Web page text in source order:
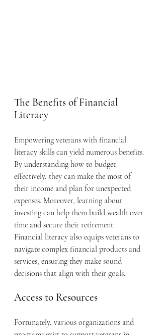
The Benefits of Financial
Literacy
Empowering veterans with financial
literacy skills can yield numerous benefits.
By understanding how to budget
effectively, they can make the most of
their income and plan for unexpected
expenses. Moreover, learning about
investing can help them build wealth over
time and secure their retirement.
Financial literacy also equips veterans to
navigate complex financial products and
services, ensuring they make sound
decisions that align with their goals.
Access to Resources
Fortunately, various organizations and